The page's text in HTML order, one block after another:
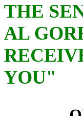
THE
AL
YOU"